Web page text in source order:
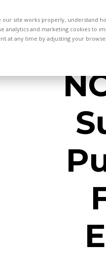
site works properly, understand
analytics and marketing cookies to
at any time by adjusting your